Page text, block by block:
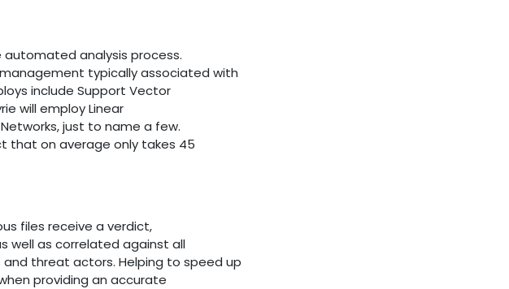
analysis process.
typically associated with
include Support Vector
will employ Linear
just to name a few.
that on average only takes 45
files receive a verdict,
well as correlated against all
threat actors. Helping to speed up
providing an accurate